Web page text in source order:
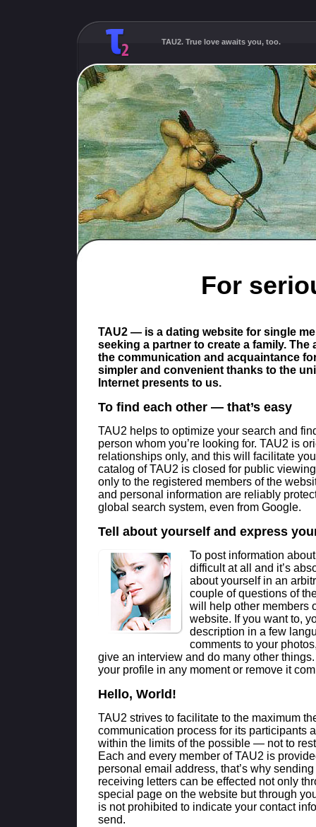
TAU2. True love awaits you, too.
For
TAU2 — is a dating website for single
seeking a partner to create a family.
the communication and acquaintance
simpler and convenient thanks to the
Internet presents to us.
To find each other — that’s easy
TAU2 helps to optimize your search and
person whom you’re looking for. TAU2 is
relationships only, and this will facilitate
catalog of TAU2 is closed for public
only to the registered members of the
and personal information are reliably
global search system, even from Google.
Tell about yourself and express
To post information
difficult at all and it’s
about yourself in an
couple of questions of
will help other members
website. If you want to,
description in a few
comments to your
give an interview and do many other
your profile in any moment or remove it
Hello, World!
TAU2 strives to facilitate to the maximum
communication process for its participants
within the limits of the possible — not to
Each and every member of TAU2 is
personal email address, that’s why
receiving letters can be effected not only
special page on the website but through
is not prohibited to indicate your contact
send.